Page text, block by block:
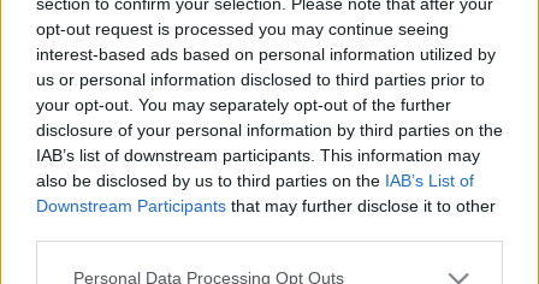
opt-out request is processed you may continue seeing
interest-based ads based on personal information utilized by
us or personal information disclosed to third parties prior to
your opt-out. You may separately opt-out of the further
disclosure of your personal information by third parties on the
IAB’s list of downstream participants. This information may
also be disclosed by us to third parties on the IAB’s List of
Downstream Participants that may further disclose it to other
Please note that this website/app uses one or more Google
Personal Data Processing Opt Outs
Az 52 éves svéd harsonás, Nils Landgren és a 69 éves
amerikai billentyűs, a Joe Sample zenekarainak
közös koncertjére 2008. július 21-én hétfőn este
került sor a Millenárison. Landgren a klasszikus
zenétől, a folkon és a popon át, a big banden
keresztül jutott el a jazz-funk…
Hírek: Júliusi koncert kínálat